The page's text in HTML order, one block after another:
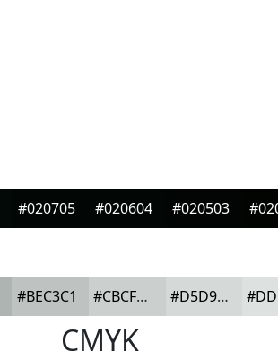
#020705 #020604 #020503
#BEC3C1 #CBCFCD #D5D9D7
CMYK